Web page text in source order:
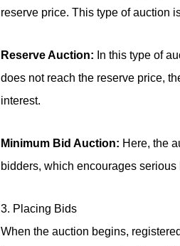
reserve price. This type of auction
Reserve Auction: In this type of
does not reach the reserve price,
interest.
Minimum Bid Auction: Here, the
bidders, which encourages serious
3. Placing Bids
When the auction begins,